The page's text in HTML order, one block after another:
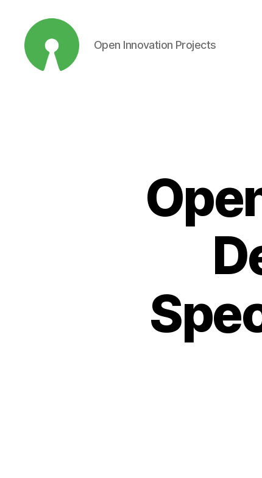
Open Innovation Projects